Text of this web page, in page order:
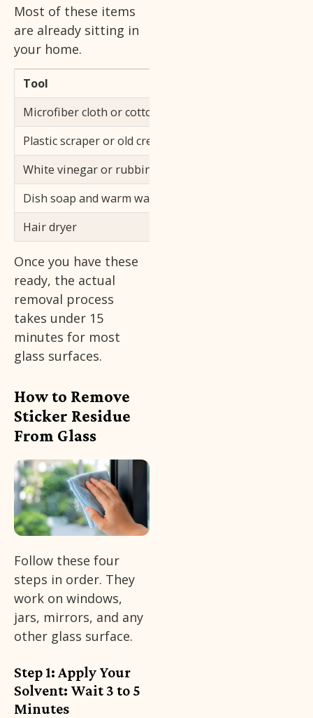
Most of these items
are already sitting in
your home.
Tool
Microfiber cloth or cotton ball
Plastic scraper or old credit card
White vinegar or rubbing alcohol
Dish soap and warm water
Hair dryer
Once you have these
ready, the actual
removal process
takes under 15
minutes for most
glass surfaces.
How to Remove
Sticker Residue
From Glass
Follow these four
steps in order. They
work on windows,
jars, mirrors, and any
other glass surface.
Step 1: Apply Your
Solvent: Wait 3 to 5
Minutes